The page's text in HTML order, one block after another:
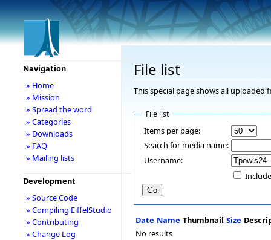
File list
This special page shows all uploaded
File list
Items per page:
Search for media name:
Username:
Date Name Thumbnail Size
No results
Navigation
» Home
» Mission
» Spread the word
» Categories
» Downloads
» FAQ
» Mailing lists
Development
» Source Code
» Compiling EiffelStudio
» Contributing
» Change Log